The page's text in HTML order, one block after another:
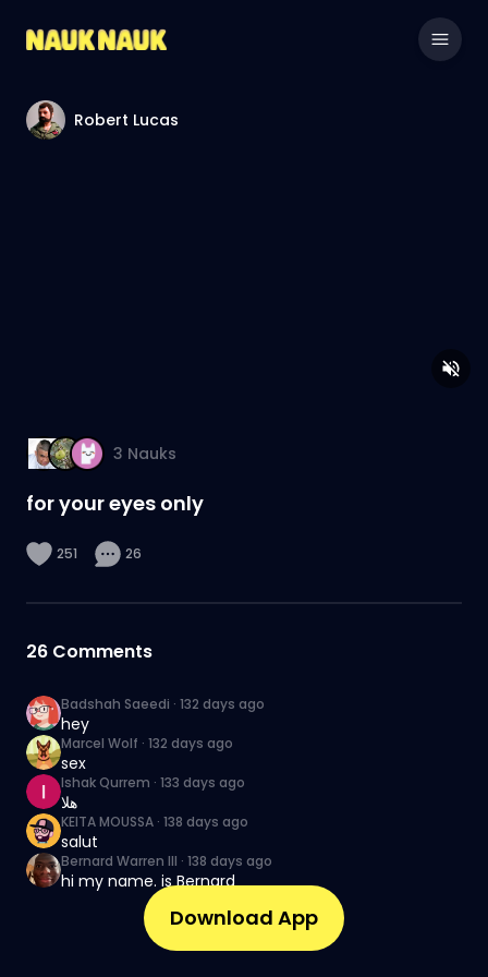
Robert Lucas
3 Nauks
for your eyes only
251 26
26 Comments
Badshah Saeedi · 132 days ago
hey
Marcel Wolf · 132 days ago
sex
Ishak Qurrem · 133 days ago
هلا
KEITA MOUSSA · 138 days ago
salut
Bernard Warren III · 138 days ago
hi my name. is Bernard
Download App